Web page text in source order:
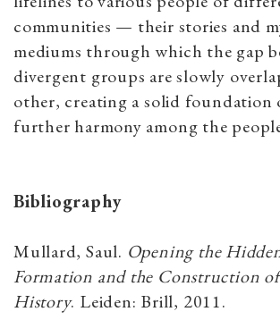
communities — their stories and
mediums through which the gap
divergent groups are slowly
other, creating a solid foundation
further harmony among the
Bibliography
Mullard, Saul. Opening the
Formation and the Construction
History. Leiden: Brill, 2011.